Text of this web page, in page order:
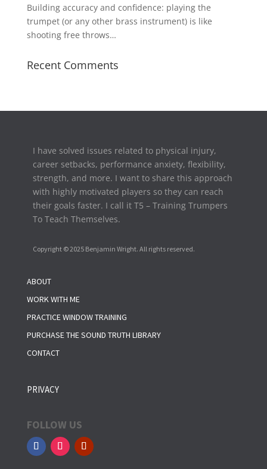
Building accuracy and confidence: playing the
trumpet (or any other brass instrument) is like
shooting free throws…
Recent Comments
I have solved issues related to physical injury,
career setbacks, performance anxiety, flexibility,
strength, and more. I want to share this approach
with highly motivated players so they can reach
their goals faster. I call it T5 – Training Trumpers
To Teach Themselves.
Copyright © 2025 Benjamin Wright. All rights reserved.
ABOUT
WORK WITH ME
PRACTICE WINDOW TRAINING
PURCHASE THE SOUND TRUTH LIBRARY
CONTACT
PRIVACY
FOLLOW US